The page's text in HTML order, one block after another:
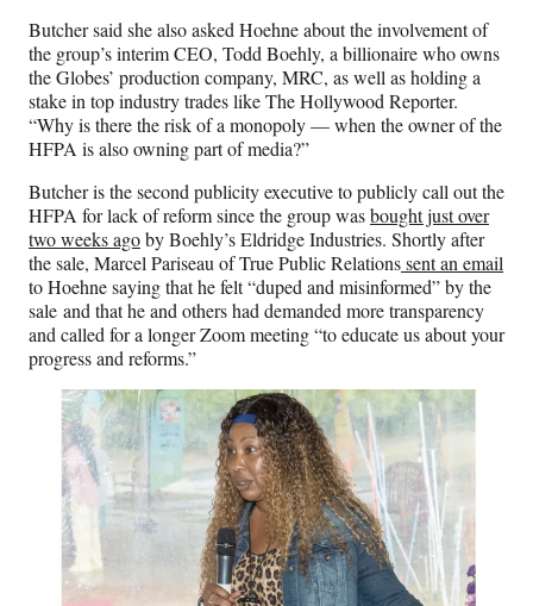
Butcher said she also asked Hoehne about the involvement of
the group’s interim CEO, Todd Boehly, a billionaire who owns
the Globes’ production company, MRC, as well as holding a
stake in top industry trades like The Hollywood Reporter.
“Why is there the risk of a monopoly — when the owner of the
HFPA is also owning part of media?”
Butcher is the second publicity executive to publicly call out the
HFPA for lack of reform since the group wasbought just over
two weeks agoby Boehly’s Eldridge Industries. Shortly after
the sale, Marcel Pariseau of True Public Relationssent an email
to Hoehne saying that he felt “duped and misinformed” by the
sale and that he and others had demanded more transparency
and called for a longer Zoom meeting “to educate us about your
progress and reforms.”